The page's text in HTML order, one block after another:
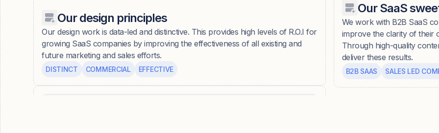
Our design principles
Our design work is data-led and distinctive. This provides high levels of R.O.I for
growing SaaS companies by improving the effectiveness of all existing and
future marketing and sales efforts.
DISTINCT COMMERCIAL EFFECTIVE
Our SaaS
We work with B2B SaaS
improve the clarity of their
Through high-quality
deliver these results.
B2B SAAS SALES LED